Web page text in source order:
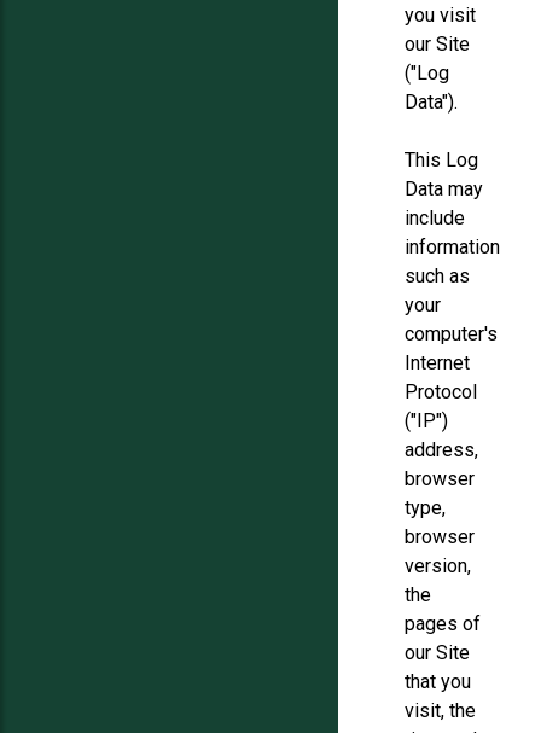
you visit
our Site
("Log
Data").
This Log
Data may
include
information
such as
your
computer's
Internet
Protocol
("IP")
address,
browser
type,
browser
version,
the
pages of
our Site
that you
visit, the